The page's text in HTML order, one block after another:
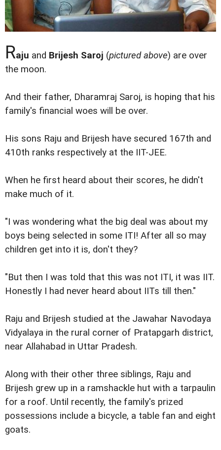
Raju and Brijesh Saroj (pictured above) are over
the moon.
And their father, Dharamraj Saroj, is hoping that his
family's financial woes will be over.
His sons Raju and Brijesh have secured 167th and
410th ranks respectively at the IIT-JEE.
When he first heard about their scores, he didn't
make much of it.
"I was wondering what the big deal was about my
boys being selected in some ITI! After all so may
children get into it is, don't they?
"But then I was told that this was not ITI, it was IIT.
Honestly I had never heard about IITs till then."
Raju and Brijesh studied at the Jawahar Navodaya
Vidyalaya in the rural corner of Pratapgarh district,
near Allahabad in Uttar Pradesh.
Along with their other three siblings, Raju and
Brijesh grew up in a ramshackle hut with a tarpaulin
for a roof. Until recently, the family's prized
possessions include a bicycle, a table fan and eight
goats.